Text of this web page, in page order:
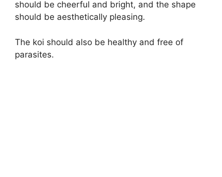
should be cheerful and bright, and the shape
should be aesthetically pleasing.
The koi should also be healthy and free of
parasites.